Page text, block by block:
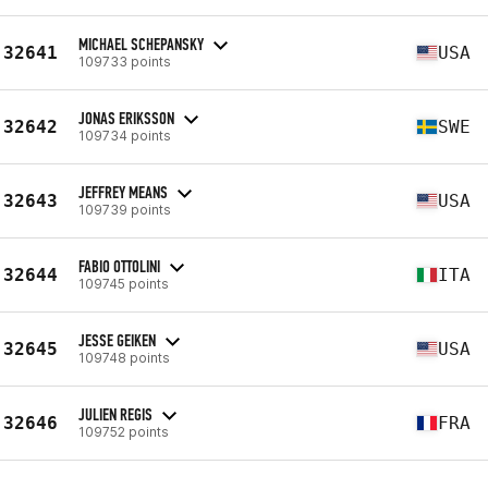
32641 MICHAEL SCHEPANSKY
109733 points USA
32642 JONAS ERIKSSON
109734 points SWE
32643 JEFFREY MEANS
109739 points USA
32644 FABIO OTTOLINI
109745 points ITA
32645 JESSE GEIKEN
109748 points USA
32646 JULIEN REGIS
109752 points FRA